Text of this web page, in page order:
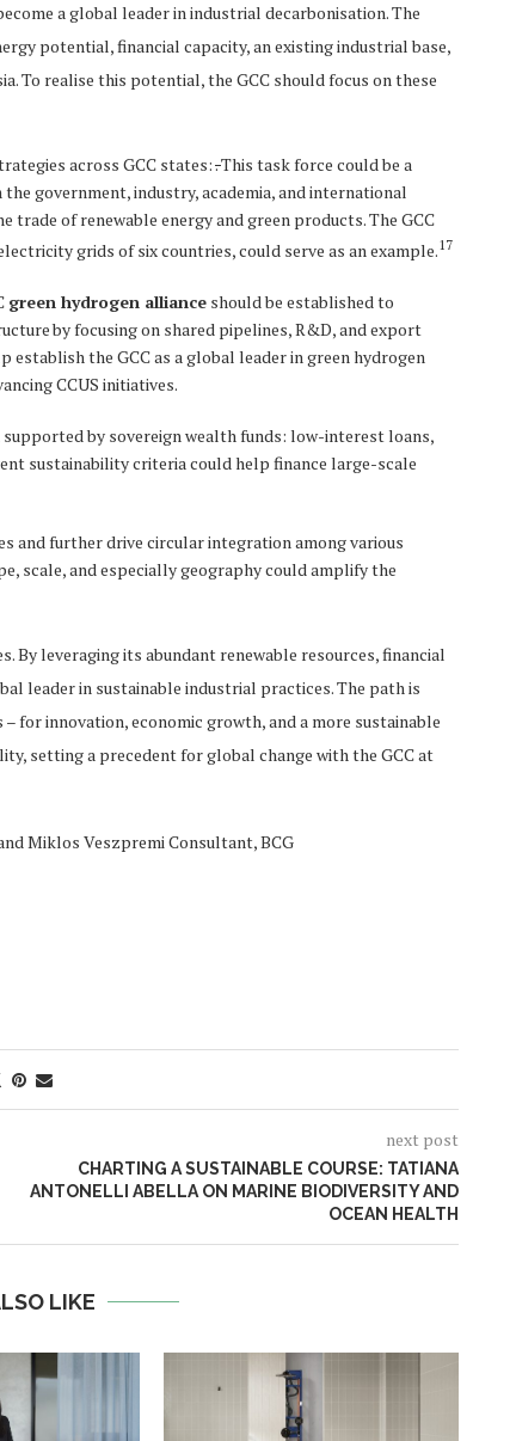
a global leader in industrial decarbonisation. The
potential, financial capacity, an existing industrial base,
To realise this potential, the GCC should focus on these
across GCC states:.This task force could be a
government, industry, academia, and international
of renewable energy and green products. The GCC
grids of six countries, could serve as an example.17
green hydrogen alliance should be established to
by focusing on shared pipelines, R&D, and export
the GCC as a global leader in green hydrogen
CCUS initiatives.
supported by sovereign wealth funds: low-interest loans,
sustainability criteria could help finance large-scale
and further drive circular integration among various
scale, and especially geography could amplify the
By leveraging its abundant renewable resources, financial
leader in sustainable industrial practices. The path is
for innovation, economic growth, and a more sustainable
setting a precedent for global change with the GCC at
Miklos Veszpremi Consultant, BCG
next post
CHARTING A SUSTAINABLE COURSE: TATIANA
ANTONELLI ABELLA ON MARINE BIODIVERSITY AND
OCEAN HEALTH
LIKE